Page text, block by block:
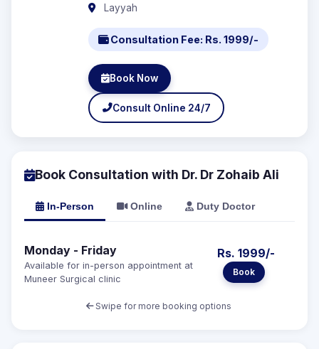
Layyah
Consultation Fee: Rs. 1999/-
Book Now
Consult Online 24/7
Book Consultation with Dr. Dr Zohaib Ali
In-Person Online Duty Doctor
Monday - Friday
Available for in-person appointment at
Muneer Surgical clinic
Rs. 1999/-
Book
Swipe for more booking options